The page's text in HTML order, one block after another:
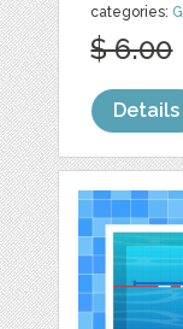
categories:
$ 6.00
Details